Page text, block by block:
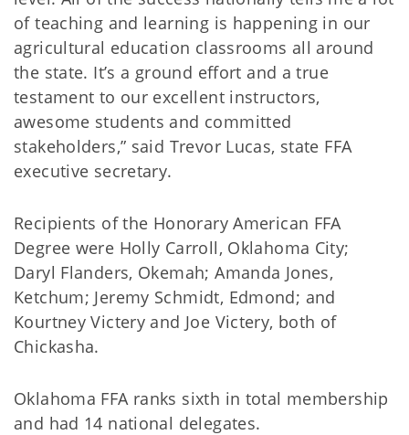
of teaching and learning is happening in our
agricultural education classrooms all around
the state. It’s a ground effort and a true
testament to our excellent instructors,
awesome students and committed
stakeholders,” said Trevor Lucas, state FFA
executive secretary.
Recipients of the Honorary American FFA
Degree were Holly Carroll, Oklahoma City;
Daryl Flanders, Okemah; Amanda Jones,
Ketchum; Jeremy Schmidt, Edmond; and
Kourtney Victery and Joe Victery, both of
Chickasha.
Oklahoma FFA ranks sixth in total membership
and had 14 national delegates.